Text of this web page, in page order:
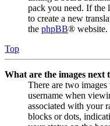
pack you need. If the
to create a new
the phpBB® website.
Top
What are the images next
There are two
username when
associated with your
blocks or dots,